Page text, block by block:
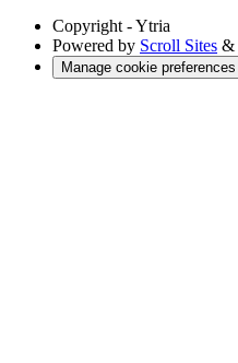
Copyright - Ytria
Powered by Scroll Sites &
Manage cookie preferences